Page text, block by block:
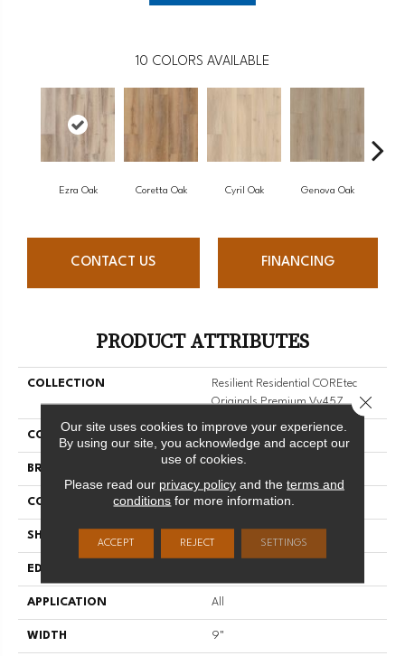
10 COLORS AVAILABLE
Ezra Oak Coretta Oak Cyril Oak Genova Oak
CONTACT US FINANCING
PRODUCT ATTRIBUTES
COLLECTION
Resilient Residential COREtec
Originals Premium Vv457
COLOR Beige
BRAND
CONSTRUCTION Coretec Residential WPC
SHAPE
EDGE
APPLICATION All
WIDTH 9"
Our site uses cookies to improve your experience.
By using our site, you acknowledge and accept our
use of cookies.
Please read our privacy policyand the terms and
conditions for more information.
ACCEPT REJECT SETTINGS
Close